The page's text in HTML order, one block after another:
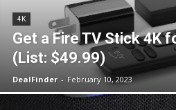
4K
Get a Fire TV Stick 4K
(List: $49.99)
DealFinder - February 10, 2023